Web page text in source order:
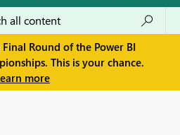
Round of the Power BI
This is your chance.
more